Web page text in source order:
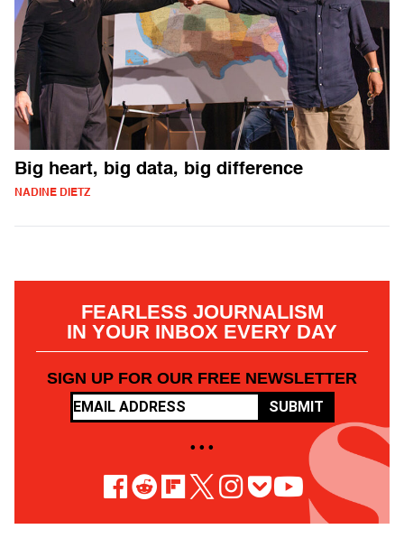
Big heart, big data, big difference
NADINE DIETZ
FEARLESS JOURNALISM
IN YOUR INBOX EVERY DAY
SIGN UP FOR OUR FREE NEWSLETTER
SUBMIT
• • •